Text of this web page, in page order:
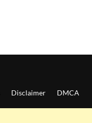
Disclaimer DMCA